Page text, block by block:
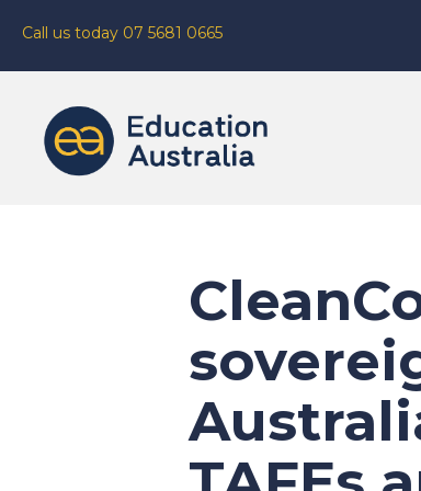
Call us today 07 5681 0665